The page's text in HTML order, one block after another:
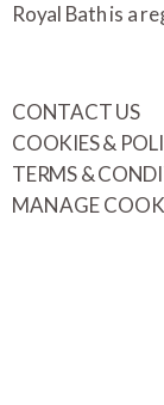
Royal Bath is a
CONTACT US
COOKIES &
TERMS &
MANAGE